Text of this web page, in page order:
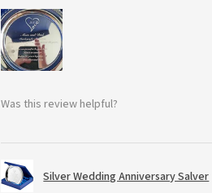
Was this review helpful?
Silver Wedding Anniversary Salver